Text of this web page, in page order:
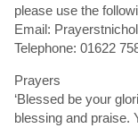
please use the
Email:
Telephone: 01622
Prayers
‘Blessed be your
blessing and praise.